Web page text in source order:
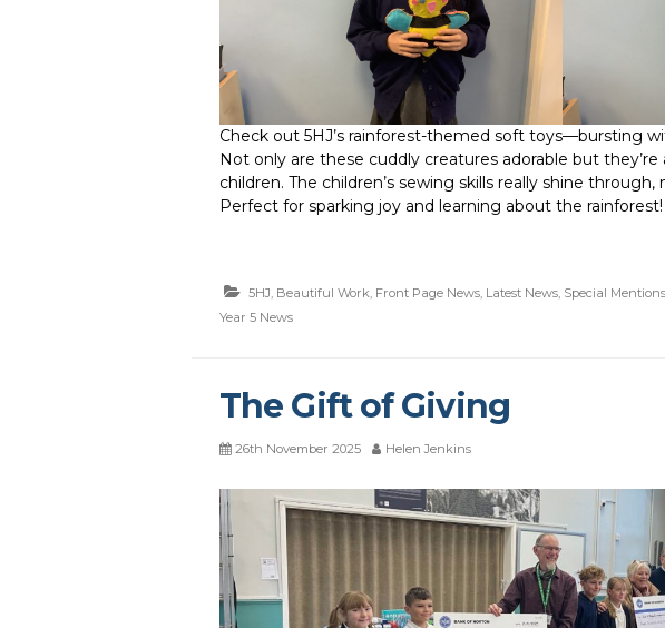
Check out 5HJ’s rainforest-themed soft toys—bursting
Not only are these cuddly creatures adorable but
children. The children’s sewing skills really shine
Perfect for sparking joy and learning about the rainforest!
5HJ, Beautiful Work, Front Page News, Latest News, Special Mentions
Year 5 News
The Gift of Giving
26th November 2025 Helen Jenkins